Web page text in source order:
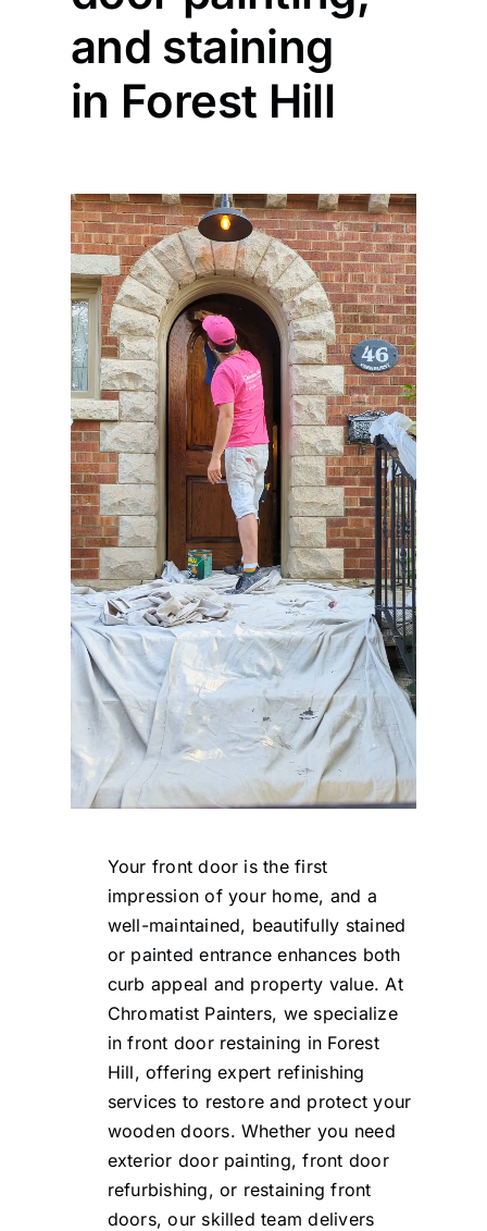
Testimonials
and staining
in Forest Hill
Your front door is the first
impression of your home, and a
well-maintained, beautifully stained
or painted entrance enhances both
curb appeal and property value. At
Chromatist Painters, we specialize
in front door restaining in Forest
Hill, offering expert refinishing
services to restore and protect your
wooden doors. Whether you need
exterior door painting, front door
refurbishing, or restaining front
doors, our skilled team delivers